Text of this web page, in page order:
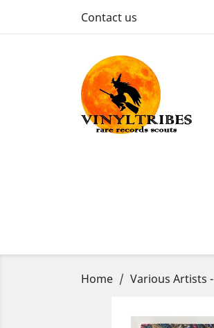
Contact us
Home Various Artists